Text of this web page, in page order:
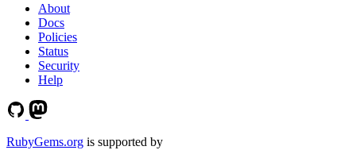
About
Docs
Policies
Status
Security
Help
RubyGems.org is supported by